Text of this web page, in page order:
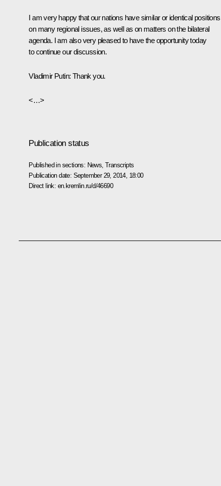
I am very happy that our nations have similar or identical positions
on many regional issues, as well as on matters on the bilateral
agenda. I am also very pleased to have the opportunity today
to continue our discussion.
Vladimir Putin: Thank you.
<…>
Publication status
Published in sections: News ,Transcripts
Publication date: September 29, 2014, 18:00
Direct link: en.kremlin.ru/d/46690